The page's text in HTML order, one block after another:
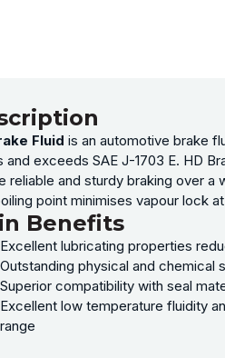
Fluid is an automotive brake
and exceeds SAE J-1703 E. HD
reliable and sturdy braking over
point minimises vapour lock
Benefits
Excellent lubricating properties
Outstanding physical and chemical
Superior compatibility with seal
Excellent low temperature fluidity
range